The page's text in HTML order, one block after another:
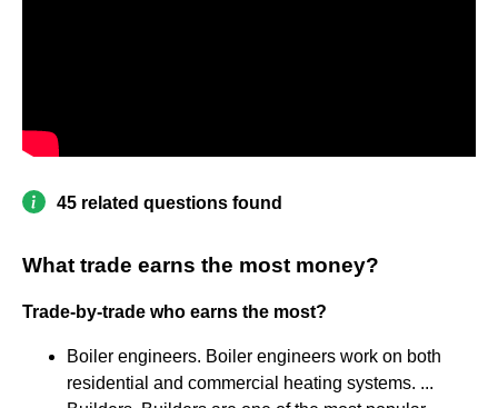
45 related questions found
What trade earns the most money?
Trade-by-trade who earns the most?
Boiler engineers. Boiler engineers work on both
residential and commercial heating systems. ...